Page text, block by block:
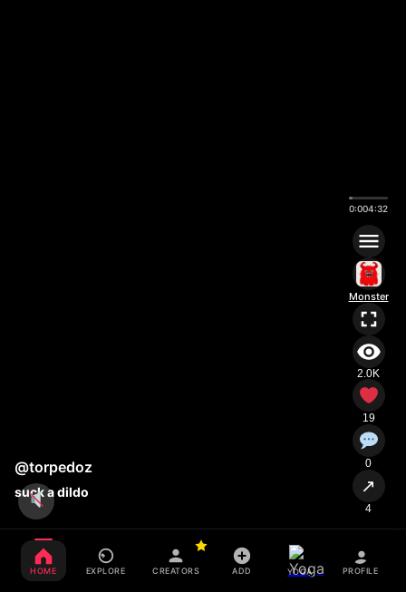
@torpedoz
suck a dildo
0:004:32
Monster
2.0K
19
0
↗
4
HOME EXPLORE CREATORS ADD YOGA PROFILE